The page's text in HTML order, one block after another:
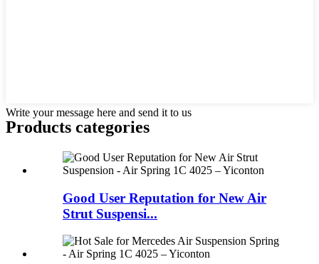
Write your message here and send it to us
Products categories
Good User Reputation for New Air
Strut Suspensi...